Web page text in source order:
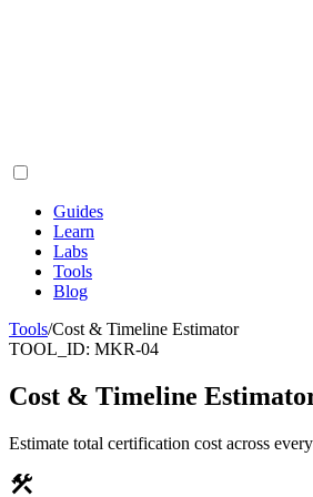
Guides
Learn
Labs
Tools
Blog
Tools/Cost & Timeline Estimator
TOOL_ID: MKR-04
Cost & Timeline
Estimate total certification cost across
construction